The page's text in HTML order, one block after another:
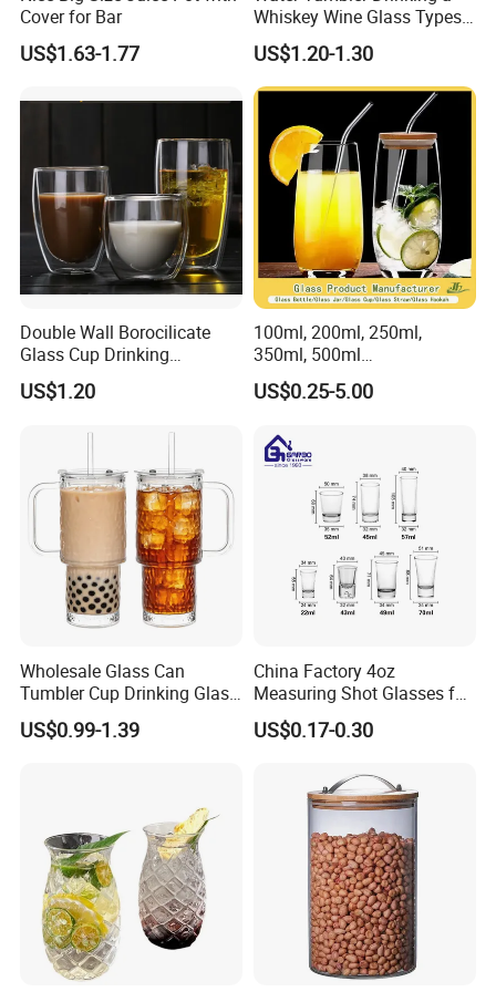
Cover for Bar
US$1.63-1.77
Whiskey Wine Glass Types
of Whiskey Wine Beer
Cocktail Whisky
US$1.20-1.30
Double Wall Borocilicate
Glass Cup Drinking
Coffee&Tea
US$1.20
100ml, 200ml, 250ml,
350ml, 500ml
Coffee/Beverage/Water/Tea
/Milk/Juice/Wine/Brandy/B
Borosillicate Double Wall
Glass Cup Manufacturer
US$0.25-5.00
Wholesale Glass Can
Tumbler Cup Drinking Glass
with Custom Print Lid Straw
Food Grade Certificated
US$0.99-1.39
China Factory 4oz
Measuring Shot Glasses for
Liquid Drinking Mini Small
Shot Glass Cup
US$0.17-0.30